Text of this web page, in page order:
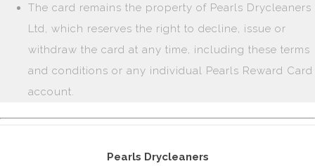
The card remains the property of Pearls Drycleaners
Ltd, which reserves the right to decline, issue or
withdraw the card at any time, including these terms
and conditions or any individual Pearls Reward Card
account.
Pearls Drycleaners